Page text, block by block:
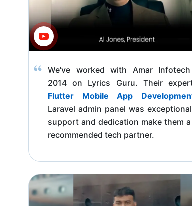
We've worked with Amar
2014 on Lyrics Guru. Their
Flutter Mobile App
Laravel admin panel was
support and dedication make them
recommended tech partner.